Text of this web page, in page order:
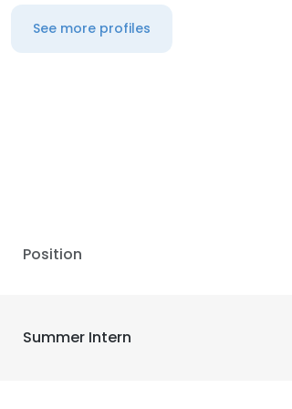
See more profiles
Position
Summer Intern